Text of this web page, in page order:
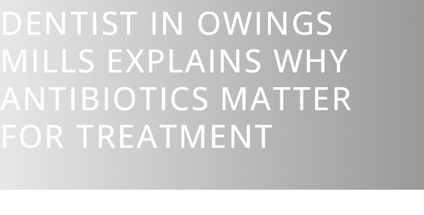
DENTIST IN OWINGS
MILLS EXPLAINS WHY
ANTIBIOTICS MATTER
FOR TREATMENT